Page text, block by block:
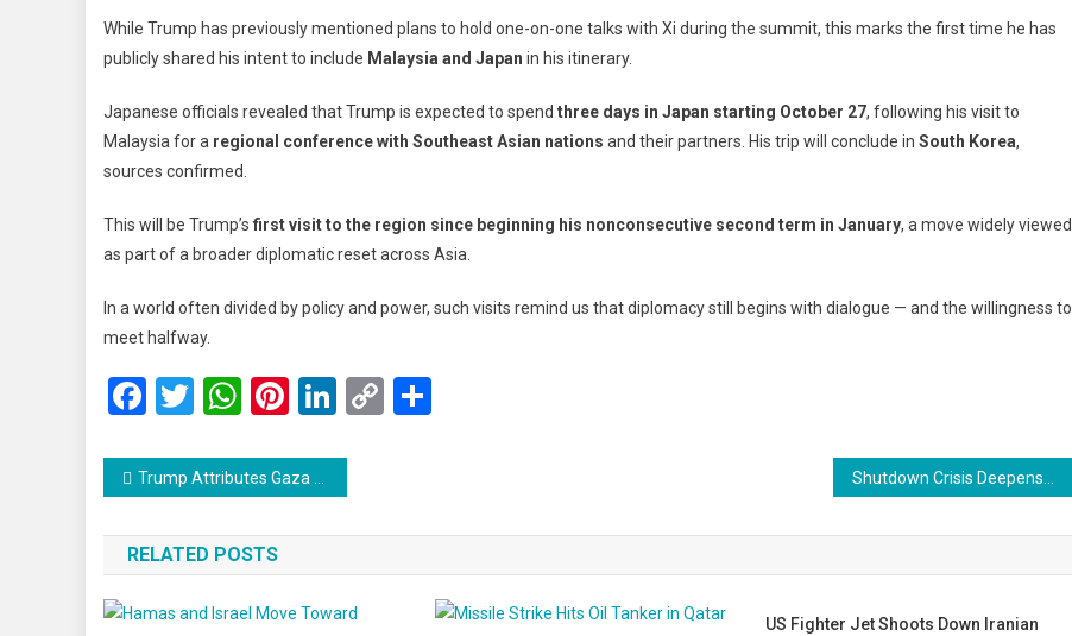
Jinping
While Trump has previously mentioned plans to hold one-on-one talks with Xi during the summit, this marks the first time he has
publicly shared his intent to include Malaysia and Japan in his itinerary.
Japanese officials revealed that Trump is expected to spend three days in Japan starting October 27, following his visit to
Malaysia for a regional conference with Southeast Asian nations and their partners. His trip will conclude in South Korea,
sources confirmed.
This will be Trump’s first visit to the region since beginning his nonconsecutive second term in January, a move widely viewed
as part of a broader diplomatic reset across Asia.
In a world often divided by policy and power, such visits remind us that diplomacy still begins with dialogue — and the willingness to
meet halfway.
Facebook
Twitter
WhatsApp
Pinterest
LinkedIn
Copy
Post
navigation
Trump Attributes Gaza Violence to ‘Rebels Within’ Hamas, Asserts Ceasefire Still Intact
RELATED POSTS
US Fighter Jet Shoots Down Iranian